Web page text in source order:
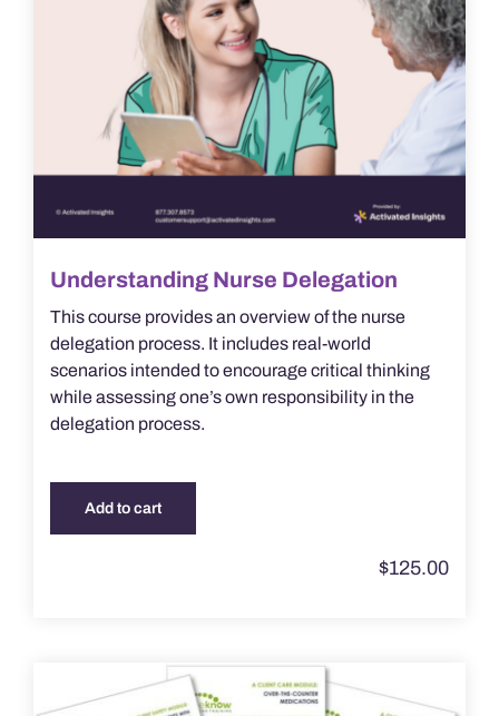
Understanding Nurse Delegation
This course provides an overview of the nurse
delegation process. It includes real-world
scenarios intended to encourage critical thinking
while assessing one’s own responsibility in the
delegation process.
Add to cart
$125.00